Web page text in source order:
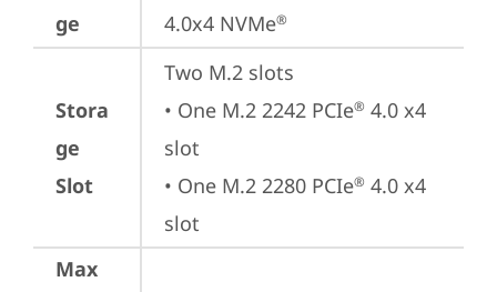
ge
4.0x4 NVMe®
Stora
ge
Slot
Two M.2 slots
• One M.2 2242 PCIe® 4.0 x4
slot
• One M.2 2280 PCIe® 4.0 x4
slot
Max